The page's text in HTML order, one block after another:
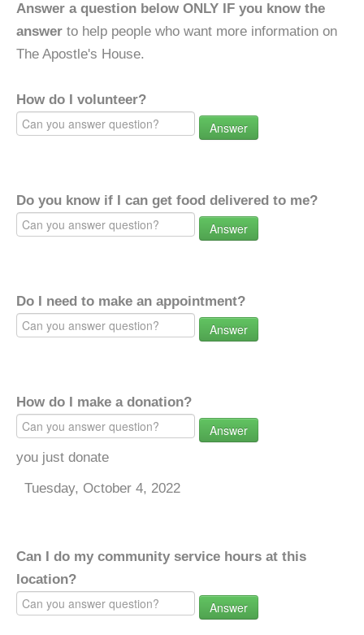
Answer a question below ONLY IF you know the
answer to help people who want more information on
The Apostle's House.
How do I volunteer?
Answer
Do you know if I can get food delivered to me?
Answer
Do I need to make an appointment?
Answer
How do I make a donation?
Answer
you just donate
Tuesday, October 4, 2022
Can I do my community service hours at this
location?
Answer